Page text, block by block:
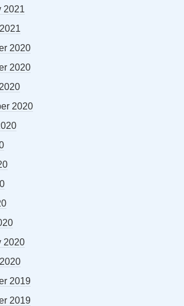
2021
2020
2020
2020
2020
2019
2019